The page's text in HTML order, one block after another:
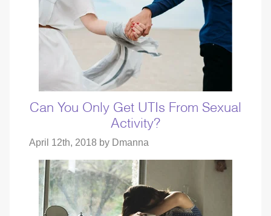
Can You Only Get UTIs From Sexual
Activity?
April 12th, 2018 by Dmanna